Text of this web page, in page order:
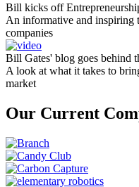
Bill kicks off
An informative and inspiring
companies
Bill Gates' blog goes behind
A look at what it takes to
market
Our Current